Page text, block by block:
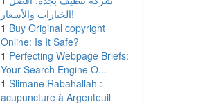
الخيارات والأسعار!
1 Buy Original copyright
Online: Is It Safe?
1 Perfecting Webpage Briefs:
Your Search Engine O...
1 Slimane Rabahallah :
acupuncture à Argenteuil